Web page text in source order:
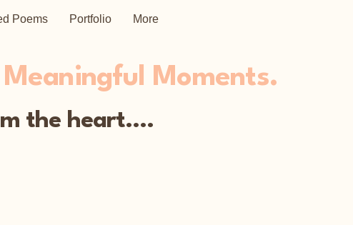
Poems Portfolio More
Moments.
the heart....